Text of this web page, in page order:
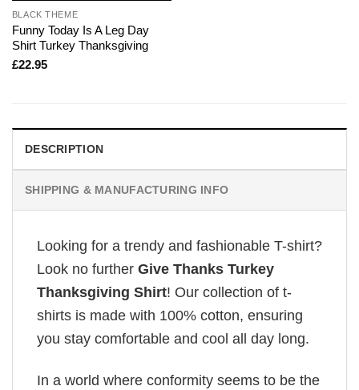
BLACK THEME
Funny Today Is A Leg Day
Shirt Turkey Thanksgiving
£22.95
DESCRIPTION
SHIPPING & MANUFACTURING INFO
Looking for a trendy and fashionable T-shirt?
Look no further Give Thanks Turkey
Thanksgiving Shirt! Our collection of t-
shirts is made with 100% cotton, ensuring
you stay comfortable and cool all day long.
In a world where conformity seems to be the